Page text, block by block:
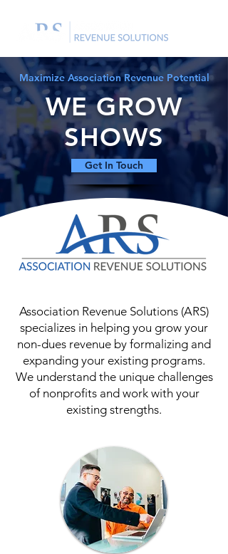
Maximize Association Revenue Potential
WE GROW
SHOWS
Get In Touch
Association Revenue Solutions (ARS)
specializes in helping you grow your
non-dues revenue by formalizing and
expanding your existing programs.
We understand the unique challenges
of nonprofits and work with your
existing strengths.